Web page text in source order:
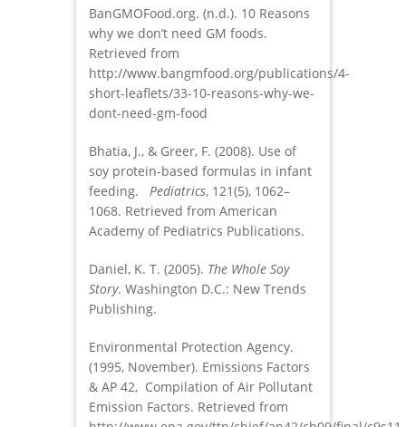
BanGMOFood.org. (n.d.). 10 Reasons
why we don’t need GM foods.
Retrieved from
http://www.bangmfood.org/publications/4-
short-leaflets/33-10-reasons-why-we-
dont-need-gm-food
Bhatia, J., & Greer, F. (2008). Use of
soy protein-based formulas in infant
feeding. Pediatrics, 121(5), 1062–
1068. Retrieved from American
Academy of Pediatrics Publications.
Daniel, K. T. (2005). The Whole Soy
Story. Washington D.C.: New Trends
Publishing.
Environmental Protection Agency.
(1995, November). Emissions Factors
& AP 42, Compilation of Air Pollutant
Emission Factors. Retrieved from